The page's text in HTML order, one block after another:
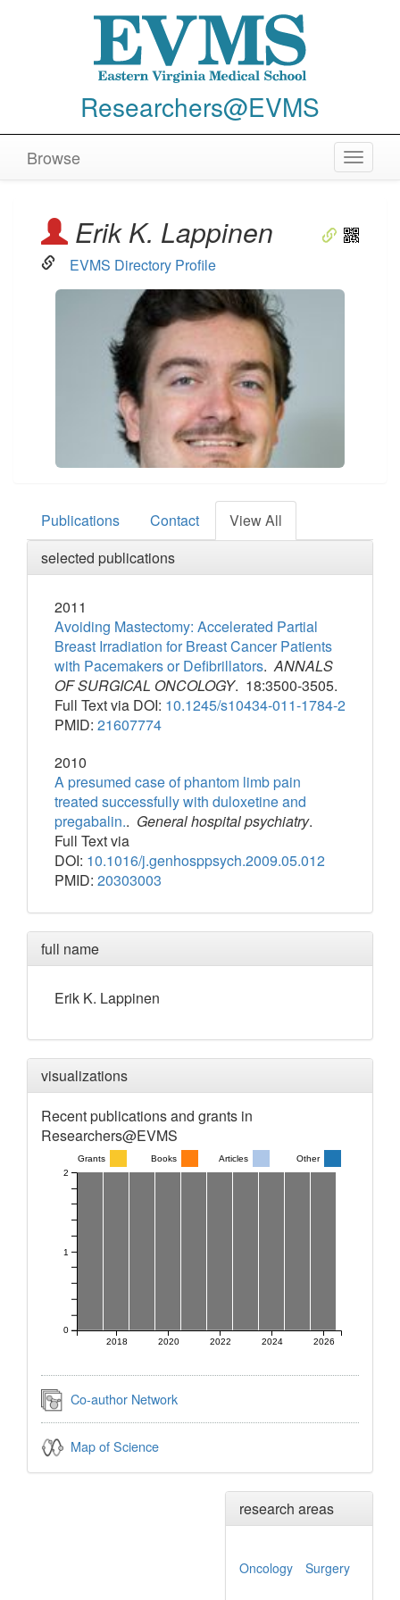
Researchers@EVMS
Toggle
Browse
Erik K. Lappinen
EVMS Directory Profile
Publications Contact
View All
selected publications
2011
Avoiding Mastectomy: Accelerated Partial
Breast Irradiation for Breast Cancer Patients
with Pacemakers or Defibrillators.ANNALS
OF SURGICAL ONCOLOGY. 18:3500-3505.
Full Text via DOI: 10.1245/s10434-011-1784-2
PMID: 21607774
2010
A presumed case of phantom limb pain
treated successfully with duloxetine and
pregabalin.. General hospital psychiatry.
Full Text via
DOI: 10.1016/j.genhosppsych.2009.05.012
PMID: 20303003
full name
Erik K. Lappinen
visualizations
Recent publications and grants in
Researchers@EVMS
2018 2020 2022 2024 2026
0
1
2
Grants Books Articles Other
Co-author Network
Map of Science
research areas
Oncology Surgery